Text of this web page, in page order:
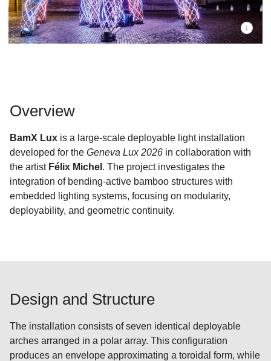
Overview
BamX Lux is a large-scale deployable light installation
developed for the Geneva Lux 2026 in collaboration with
the artist Félix Michel. The project investigates the
integration of bending-active bamboo structures with
embedded lighting systems, focusing on modularity,
deployability, and geometric continuity.
Design and Structure
The installation consists of seven identical deployable
arches arranged in a polar array. This configuration
produces an envelope approximating a toroidal form, while